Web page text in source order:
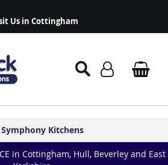
Us in Cottingham
Established in 1986
& Installations
Symphony Kitchens
Great Reviews
Repairs & Spare Parts
in Cottingham, Hull, Beverley and East